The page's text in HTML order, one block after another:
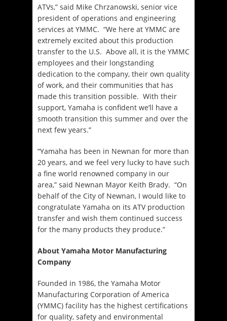
ATVs,” said Mike Chrzanowski, senior vice
president of operations and engineering
services at YMMC. “We here at YMMC are
extremely excited about this production
transfer to the U.S. Above all, it is the YMMC
employees and their longstanding
dedication to the company, their own quality
of work, and their communities that has
made this transition possible. With their
support, Yamaha is confident we’ll have a
smooth transition this summer and over the
next few years.”
“Yamaha has been in Newnan for more than
20 years, and we feel very lucky to have such
a fine world renowned company in our
area,” said Newnan Mayor Keith Brady. “On
behalf of the City of Newnan, I would like to
congratulate Yamaha on its ATV production
transfer and wish them continued success
for the many products they produce.”
About Yamaha Motor Manufacturing
Company
Founded in 1986, the Yamaha Motor
Manufacturing Corporation of America
(YMMC) facility has the highest certifications
for quality, safety and environmental